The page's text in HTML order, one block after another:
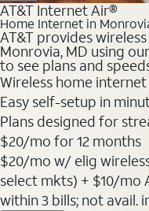
AT&T Internet Air®
Home Internet in
AT&T provides
Monrovia, MD using
to see plans and
Wireless home
Easy self-setup in
Plans designed for
$20/mo for 12 months
$20/mo w/ elig
select mkts) + $10/mo
within 3 bills; not avail.